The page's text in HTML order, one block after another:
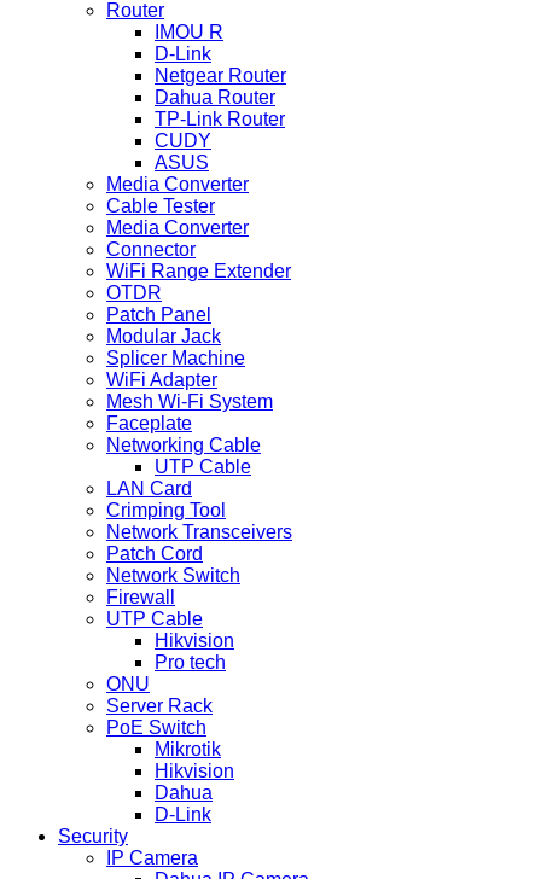
Router
IMOU R
D-Link
Netgear Router
Dahua Router
TP-Link Router
CUDY
ASUS
Media Converter
Cable Tester
Media Converter
Connector
WiFi Range Extender
OTDR
Patch Panel
Modular Jack
Splicer Machine
WiFi Adapter
Mesh Wi-Fi System
Faceplate
Networking Cable
UTP Cable
LAN Card
Crimping Tool
Network Transceivers
Patch Cord
Network Switch
Firewall
UTP Cable
Hikvision
Pro tech
ONU
Server Rack
PoE Switch
Mikrotik
Hikvision
Dahua
D-Link
Security
IP Camera